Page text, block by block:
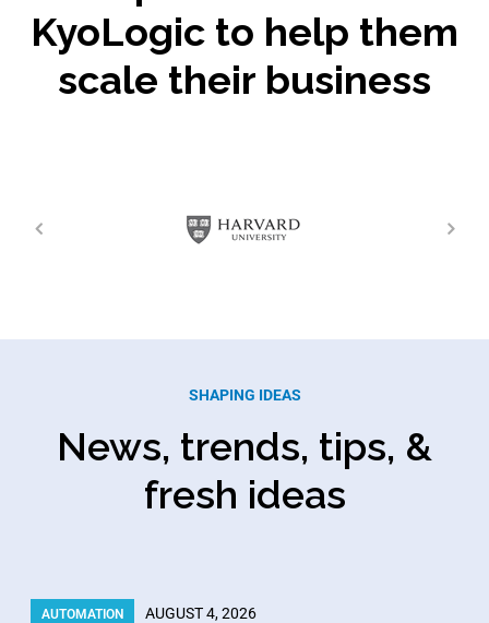
KyoLogic to help them
scale their business
SHAPING IDEAS
News, trends, tips, &
fresh ideas
AUTOMATION AUGUST 4, 2026